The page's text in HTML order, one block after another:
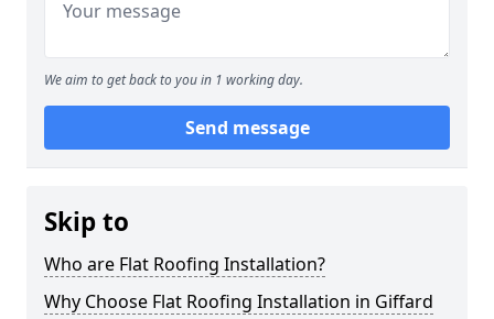
We aim to get back to you in 1 working day.
Send message
Skip to
Who are Flat Roofing Installation?
Why Choose Flat Roofing Installation in Giffard